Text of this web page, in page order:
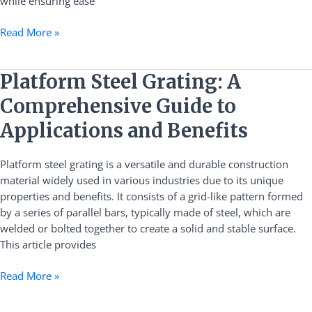
Read More »
Platform Steel Grating: A
Comprehensive Guide to
Applications and Benefits
Platform steel grating is a versatile and durable construction
material widely used in various industries due to its unique
properties and benefits. It consists of a grid-like pattern formed
by a series of parallel bars, typically made of steel, which are
welded or bolted together to create a solid and stable surface.
This article provides
Platform
Steel
Grating:
A
Comprehensive
Guide
Applications
and
Benefits
Read More »